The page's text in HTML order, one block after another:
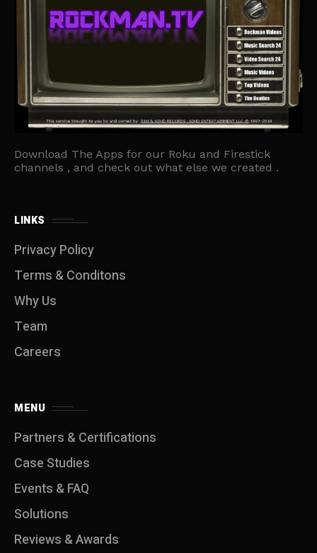
Download The Apps for our Roku and Firestick
channels , and check out what else we created .
LINKS
Privacy Policy
Terms & Conditons
Why Us
Team
Careers
MENU
Partners & Certifications
Case Studies
Events & FAQ
Solutions
Reviews & Awards